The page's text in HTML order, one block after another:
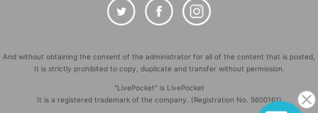
And without obtaining the consent of the administrator for all of the content that is posted,
It is strictly prohibited to copy, duplicate and transfer without permission.
"LivePocket" is LivePocket
It is a registered trademark of the company. (Registration No. 5600161)